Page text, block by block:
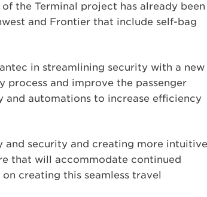
the Terminal project has already been
and Frontier that include self-bag
in streamlining security with a new
and improve the passenger
automations to increase efficiency
and security and creating more intuitive
that will accommodate continued
creating this seamless travel